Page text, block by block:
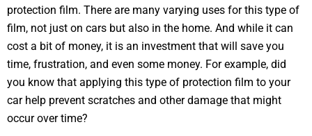
protection film. There are many varying uses for this type of
film, not just on cars but also in the home. And while it can
cost a bit of money, it is an investment that will save you
time, frustration, and even some money. For example, did
you know that applying this type of protection film to your
car help prevent scratches and other damage that might
occur over time?